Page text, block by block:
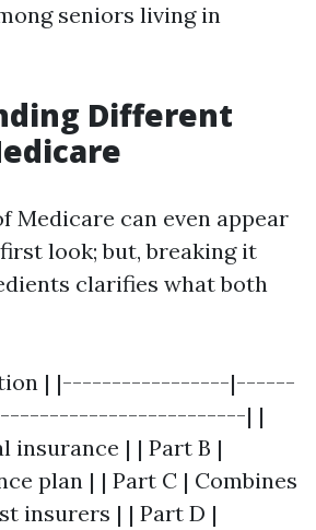
seniors living in
Different
Medicare can even appear
look; but, breaking it
clarifies what both
| |-----------------|------
| |
insurance | | Part B |
plan | | Part C | Combines
insurers | | Part D |